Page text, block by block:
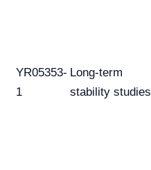
YR05353-
1
Long-term
stability studies